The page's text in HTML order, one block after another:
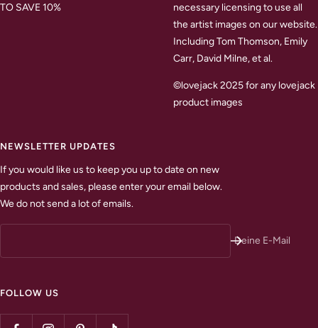
TO SAVE 10%
necessary licensing to use all
the artist images on our website.
Including Tom Thomson, Emily
Carr, David Milne, et al.
©lovejack 2025 for any lovejack
product images
NEWSLETTER UPDATES
If you would like us to keep you up to date on new
products and sales, please enter your email below.
We do not send a lot of emails.
Deine E-Mail
FOLLOW US